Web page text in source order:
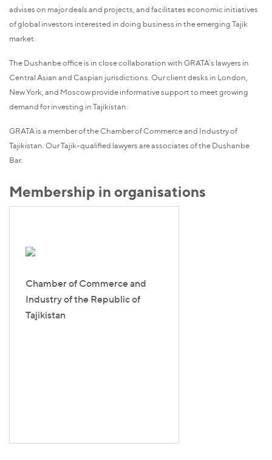
advises on major deals and projects, and facilitates economic initiatives
of global investors interested in doing business in the emerging Tajik
market.
The Dushanbe office is in close collaboration with GRATA’s lawyers in
Central Asian and Caspian jurisdictions. Our client desks in London,
New York, and Moscow provide informative support to meet growing
demand for investing in Tajikistan.
GRATA is a member of the Chamber of Commerce and Industry of
Tajikistan. Our Tajik-qualified lawyers are associates of the Dushanbe
Bar.
Membership in organisations
Chamber of Commerce and
Industry of the Republic of
Tajikistan